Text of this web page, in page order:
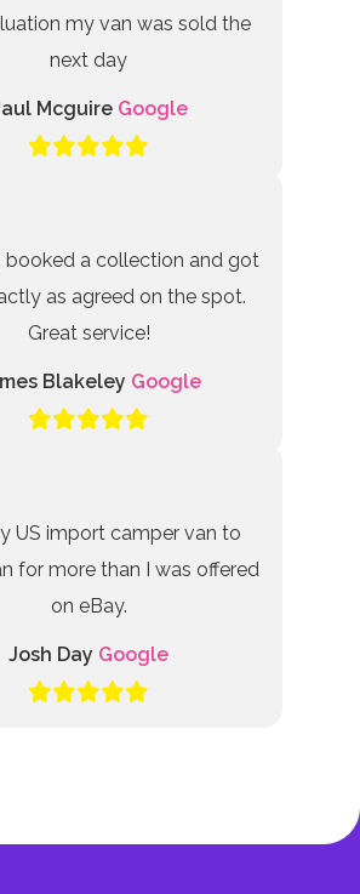
my van was sold the
next day
Mcguire Google
booked a collection and got
as agreed on the spot.
Great service!
Blakeley Google
US import camper van to
for more than I was offered
on eBay.
Josh Day Google